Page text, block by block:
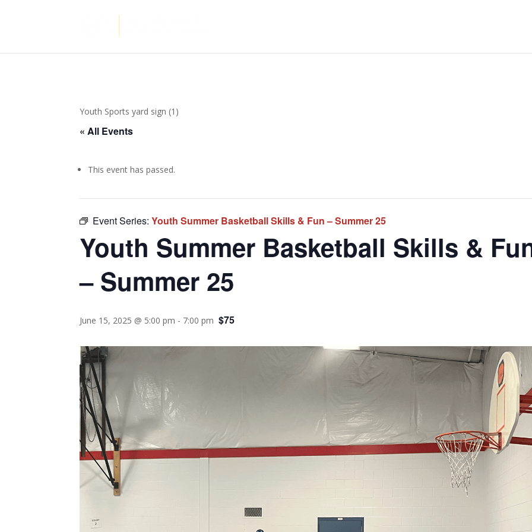
Youth Sports yard sign (1)
« All Events
This event has passed.
Event Series:Youth Summer Basketball Skills & Fun – Summer 25
Youth Summer Basketball Skills &
– Summer 25
June 15, 2025 @ 5:00 pm - 7:00 pm $75